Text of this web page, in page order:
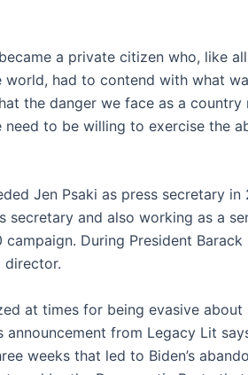
a private citizen who, like
world, had to contend with what
the danger we face as a country
need to be willing to exercise the
Jen Psaki as press secretary
secretary and also working as a
campaign. During President Barack
director.
at times for being evasive about
announcement from Legacy Lit
weeks that led to Biden’s